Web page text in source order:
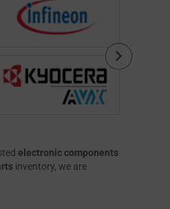
electronic components
inventory, we are